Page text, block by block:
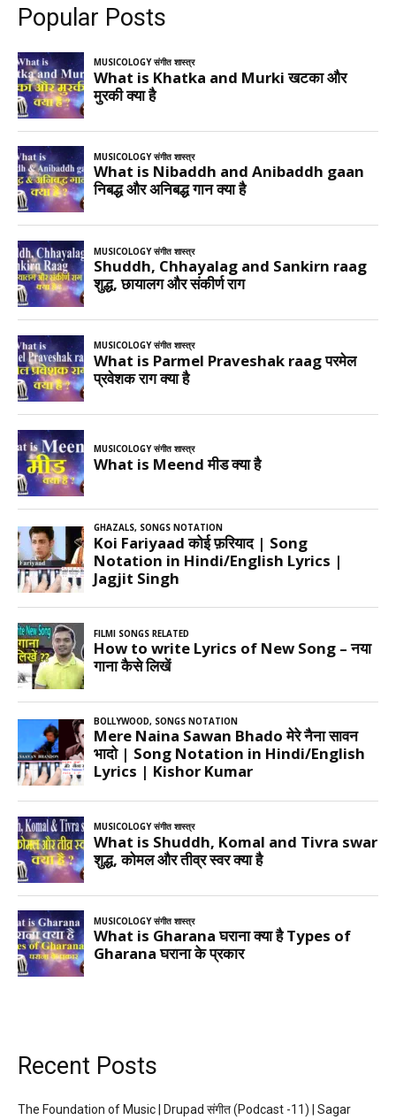
Popular Posts
Recent Posts
The Foundation of Music | Drupad संगीत (Podcast -11) | Sagar